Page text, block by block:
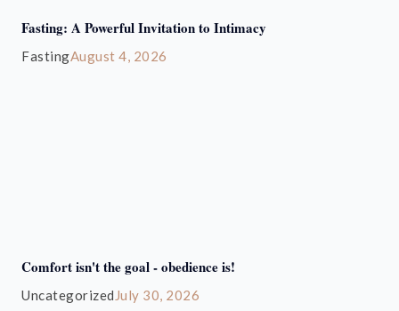
Fasting: A Powerful Invitation to Intimacy
FastingAugust 4, 2026
Comfort isn't the goal - obedience is!
Uncategorized July 30, 2026